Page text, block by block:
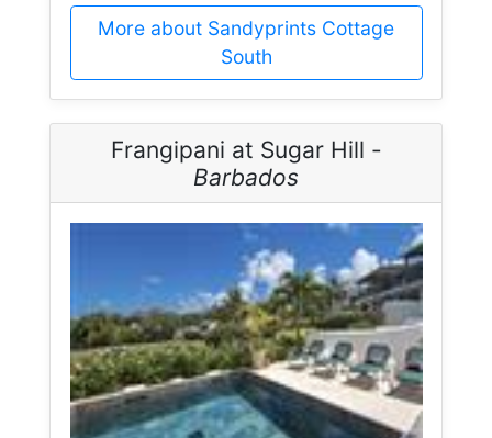
More about Sandyprints Cottage
South
Frangipani at Sugar Hill -
Barbados